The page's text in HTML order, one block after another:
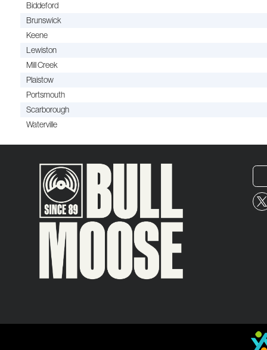
Biddeford
Brunswick
Keene
Lewiston
Mill Creek
Plaistow
Portsmouth
Scarborough
Waterville